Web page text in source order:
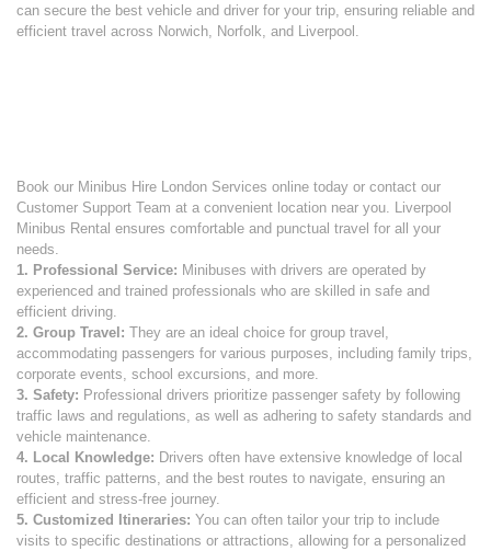
can secure the best vehicle and driver for your trip, ensuring reliable and
efficient travel across Norwich, Norfolk, and Liverpool.
Book our Minibus Hire London Services online today or contact our
Customer Support Team at a convenient location near you. Liverpool
Minibus Rental ensures comfortable and punctual travel for all your
needs.
1. Professional Service: Minibuses with drivers are operated by
experienced and trained professionals who are skilled in safe and
efficient driving.
2. Group Travel: They are an ideal choice for group travel,
accommodating passengers for various purposes, including family trips,
corporate events, school excursions, and more.
3. Safety: Professional drivers prioritize passenger safety by following
traffic laws and regulations, as well as adhering to safety standards and
vehicle maintenance.
4. Local Knowledge: Drivers often have extensive knowledge of local
routes, traffic patterns, and the best routes to navigate, ensuring an
efficient and stress-free journey.
5. Customized Itineraries: You can often tailor your trip to include
visits to specific destinations or attractions, allowing for a personalized